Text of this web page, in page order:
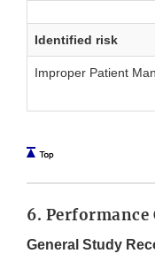
Identified risk
Improper Patient
6.
General Study